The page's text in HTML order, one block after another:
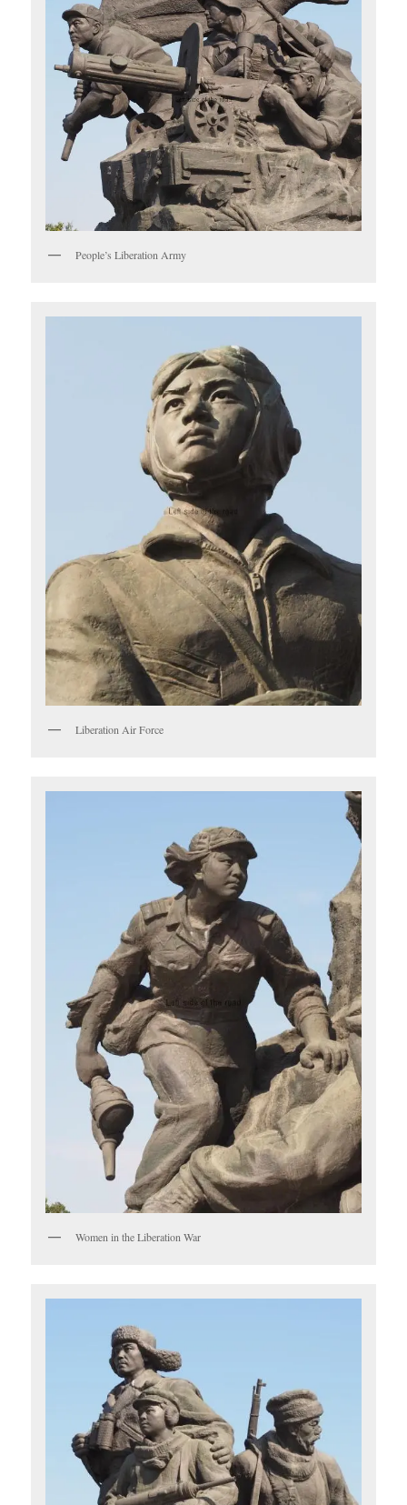
People’s Liberation Army
Liberation Air Force
Women in the Liberation War